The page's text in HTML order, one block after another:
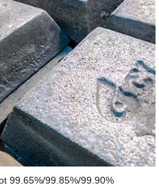
99.85%/99.90%